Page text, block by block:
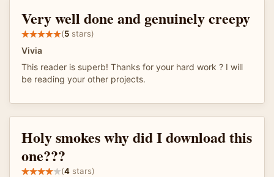
Very well done and genuinely creepy
(5 stars)
Vivia
This reader is superb! Thanks for your hard work ? I will
be reading your other projects.
Holy smokes why did I download this
one???
(4 stars)